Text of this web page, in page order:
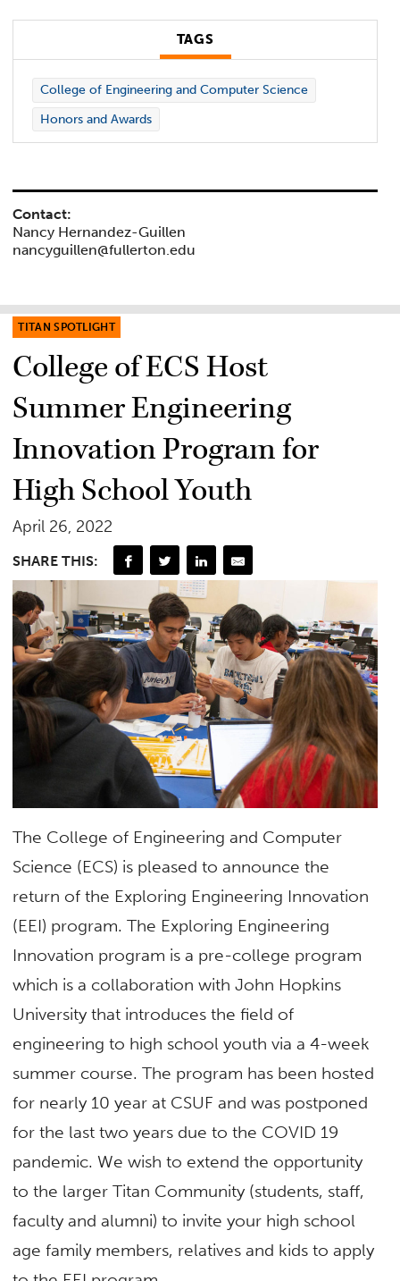
TAGS
College of Engineering and Computer Science
Honors and Awards
Contact:
Nancy Hernandez-Guillen
nancyguillen@fullerton.edu
TITAN SPOTLIGHT
College of ECS Host
Summer Engineering
Innovation Program for
High School Youth
April 26, 2022
SHARE THIS:
The College of Engineering and Computer
Science (ECS) is pleased to announce the
return of the Exploring Engineering Innovation
(EEI) program. The Exploring Engineering
Innovation program is a pre-college program
which is a collaboration with John Hopkins
University that introduces the field of
engineering to high school youth via a 4-week
summer course. The program has been hosted
for nearly 10 year at CSUF and was postponed
for the last two years due to the COVID 19
pandemic. We wish to extend the opportunity
to the larger Titan Community (students, staff,
faculty and alumni) to invite your high school
age family members, relatives and kids to apply